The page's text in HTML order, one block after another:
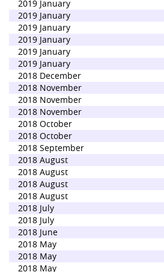
2019 January
2019 January
2019 January
2019 January
2019 January
2019 January
2018 December
2018 November
2018 November
2018 November
2018 October
2018 October
2018 September
2018 August
2018 August
2018 August
2018 August
2018 July
2018 July
2018 June
2018 May
2018 May
2018 May